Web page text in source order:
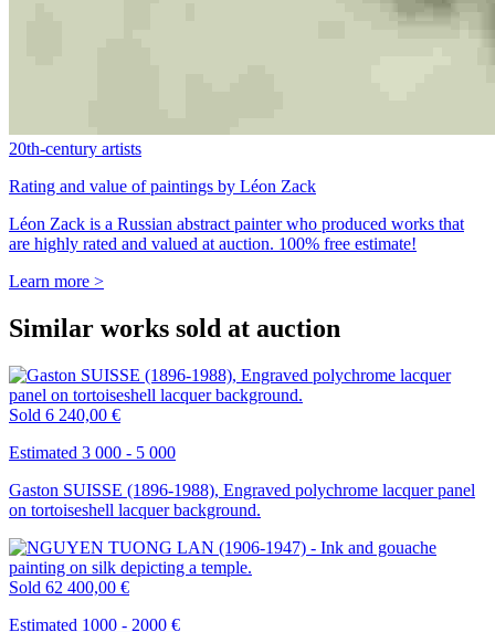
20th-century artists
Rating and value of paintings by Léon Zack
Léon Zack is a Russian abstract painter who produced works that
are highly rated and valued at auction. 100% free estimate!
Learn more >
Similar works sold at auction
Sold 6 240,00 €
Estimated 3 000 - 5 000
Gaston SUISSE (1896-1988), Engraved polychrome lacquer panel
on tortoiseshell lacquer background.
Sold 62 400,00 €
Estimated 1000 - 2000 €